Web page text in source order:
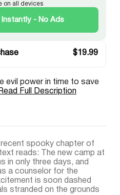
on all devices
- No Ads
$19.99
evil power in time to save
Read Full Description
recent spooky chapter of
reads: The new camp at
in only three days, and
a counselor for the
is soon dashed
stranded on the grounds